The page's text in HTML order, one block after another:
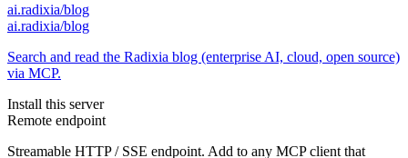
ai.radixia/blog
ai.radixia/blog
Search and read the Radixia blog (enterprise AI, cloud, open source)
via MCP.
Install this server
Remote endpoint
Streamable HTTP / SSE endpoint. Add to any MCP client that